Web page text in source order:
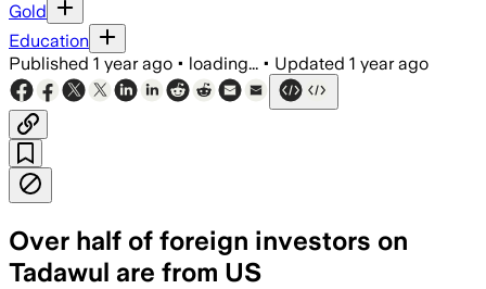
Gold
Education
Published 1 year ago • loading... • Updated 1 year ago
Over half of foreign investors on
Tadawul are from US